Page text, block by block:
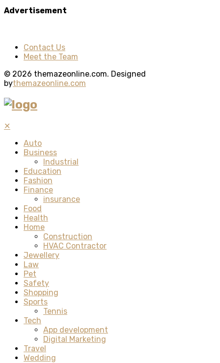
Advertisement
Contact Us
Meet the Team
© 2026 themazeonline.com. Designed
bythemazeonline.com
✕
Auto
Business
Industrial
Education
Fashion
Finance
insurance
Food
Health
Home
Construction
HVAC Contractor
Jewellery
Law
Pet
Safety
Shopping
Sports
Tennis
Tech
App development
Digital Marketing
Travel
Wedding